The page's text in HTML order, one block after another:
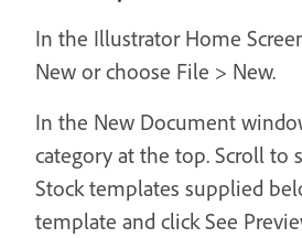
In the Illustrator Home
New or choose File > New.
In the New Document
category at the top. Scroll to
Stock templates supplied
template and click See